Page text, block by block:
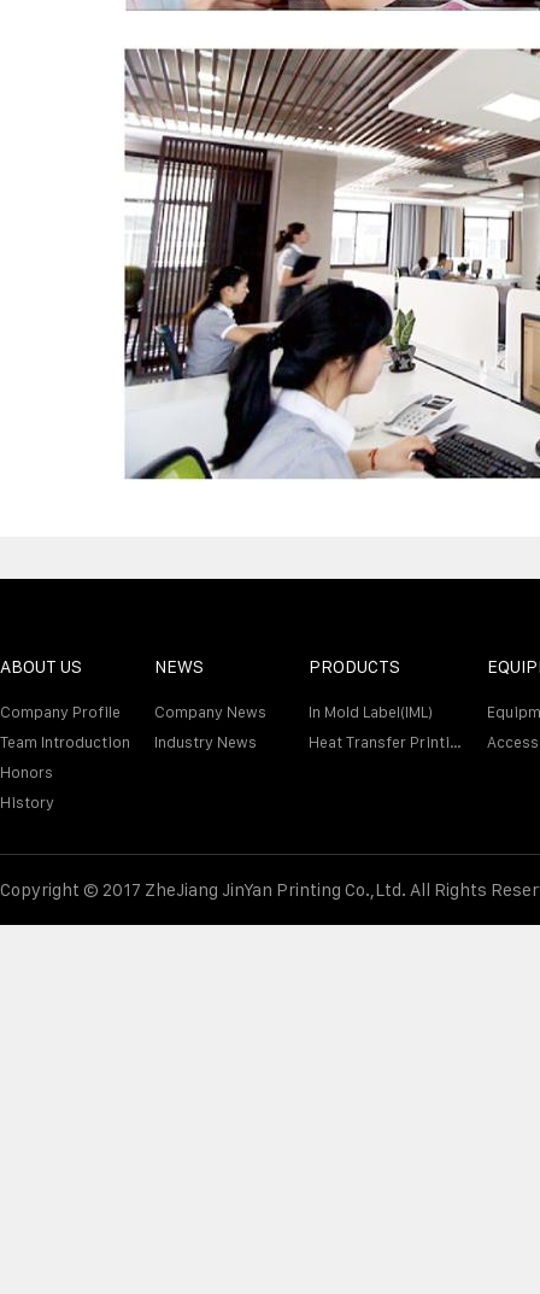
ABOUT US
Company Profile
Team Introduction
Honors
History
NEWS
Company News
Industry News
PRODUCTS
In Mold Label(IML)
Heat Transfer Printing Film
Copyright © 2017 ZheJiang JinYan Printing Co.,Ltd. All Rights